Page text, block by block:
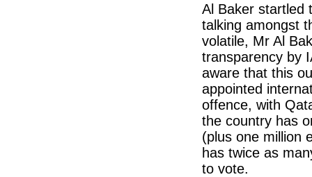
Al Baker startled
talking amongst
volatile, Mr Al
transparency by
aware that this
appointed
offence, with
the country has
(plus one million
has twice as
to vote.